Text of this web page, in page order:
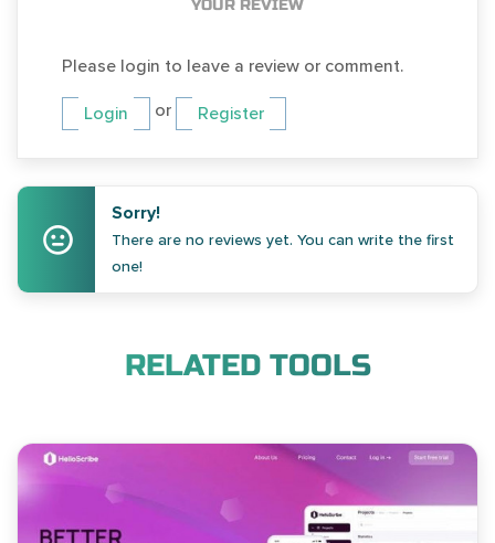
YOUR REVIEW
Please login to leave a review or comment.
Login or Register
Sorry!
There are no reviews yet. You can write the first
one!
RELATED TOOLS